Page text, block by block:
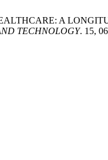
A
TECHNOLOGY. 15,